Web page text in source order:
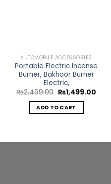
AUTOMOBILE ACCESSORIES
Portable Electric Incense
Burner, Bakhoor Burner
Electric,
₨2,499.00 Original
price
was:
₨2,499.00.
₨1,499.00
ADD TO CART